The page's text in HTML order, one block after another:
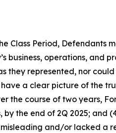
Class Period,
business, operations, and
they represented, nor
a clear picture of the
the course of two years,
the end of 2Q 2025; and
and/or lacked a